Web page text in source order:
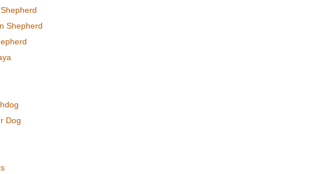
Shepherd
Dog